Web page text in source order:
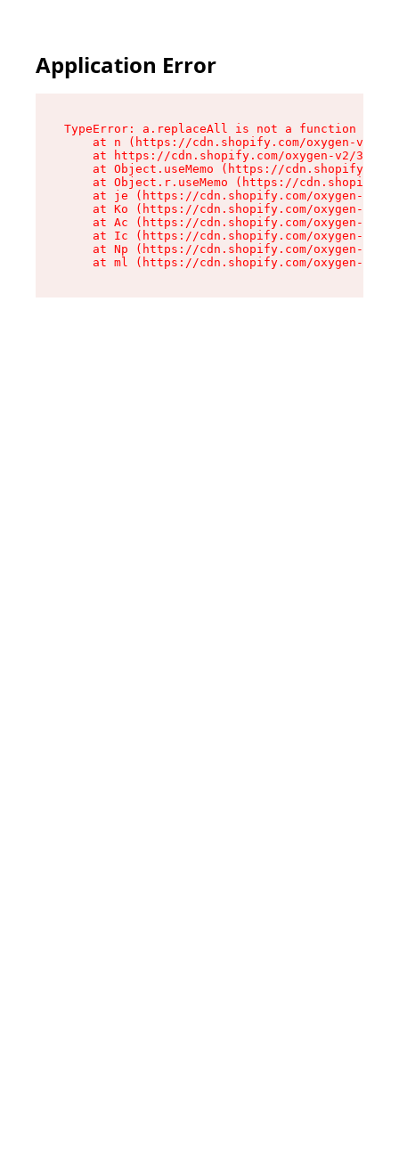
Application Error
TypeError: a.replaceAll is not a function
at n (https://cdn.shopify.com/oxygen-v2/
at https://cdn.shopify.com/oxygen-v2/
at Object.useMemo (https://
at Object.r.useMemo (https://
at je (https://cdn.shopify.com/oxygen-v2/
at Ko (https://cdn.shopify.com/oxygen-v2/
at Ac (https://cdn.shopify.com/oxygen-v2/
at Ic (https://cdn.shopify.com/oxygen-v2/
at Np (https://cdn.shopify.com/oxygen-v2/
at ml (https://cdn.shopify.com/oxygen-v2/